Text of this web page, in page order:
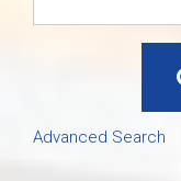
Advanced Search